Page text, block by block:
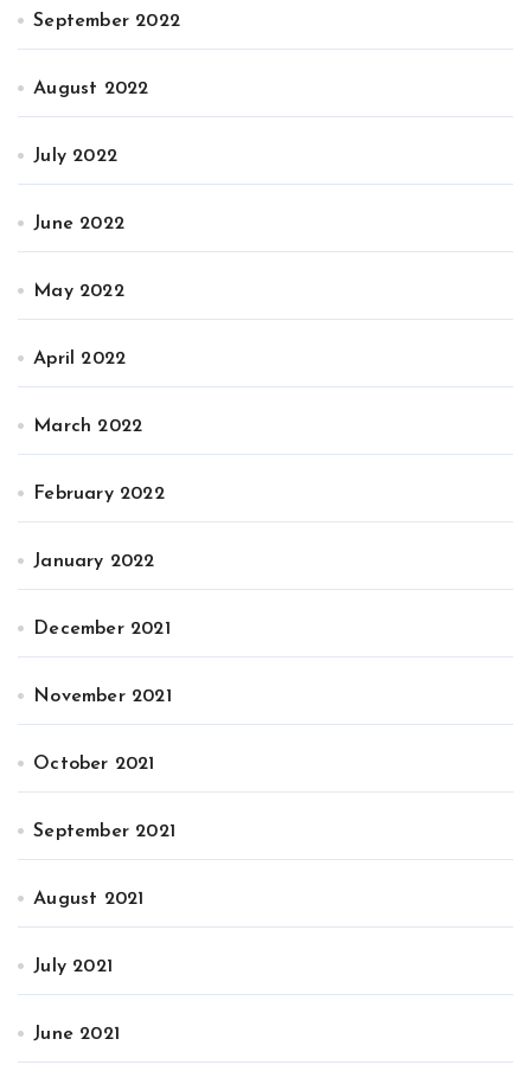
September 2022
August 2022
July 2022
June 2022
May 2022
April 2022
March 2022
February 2022
January 2022
December 2021
November 2021
October 2021
September 2021
August 2021
July 2021
June 2021